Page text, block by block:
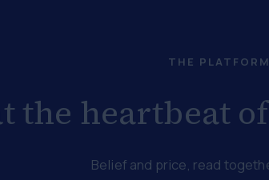
THE PLATFORM
the heartbeat
Belief and price, read